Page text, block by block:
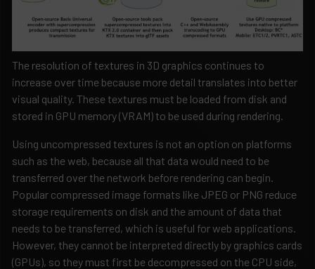
The resolution of textures in 3D graphics continues to
increase over time because more detail translates into better
visual quality. These textures must be loaded from disk and
stored in GPU memory (VRAM) to be used during rendering.
Using uncompressed textures is not an option on platforms
such as the web, because all that data would need to be
transferred over the network before rendering can begin.
Popular compressed image formats like JPEG or PNG reduce
storage requirements on disk and the amount of data that
needs to be transferred, which is useful for web applications.
However, they cannot be interpreted directly by graphics cards
(GPUs), so they must first be decompressed on the CPU side,